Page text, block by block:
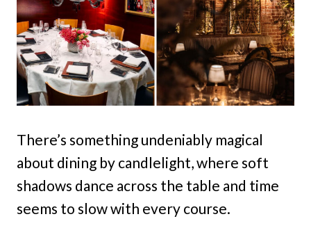
There’s something undeniably magical
about dining by candlelight, where soft
shadows dance across the table and time
seems to slow with every course.